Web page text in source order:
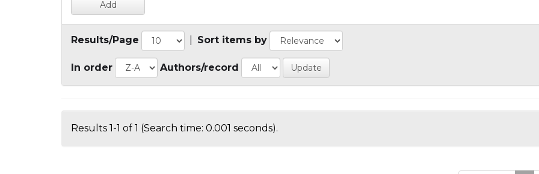
Results/Page Sort items by
In order Authors/record
Results 1-1 of 1 (Search time: 0.001 seconds).